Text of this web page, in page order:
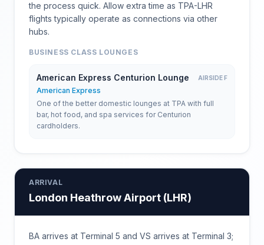
the process quick. Allow extra time as TPA-LHR
flights typically operate as connections via other
hubs.
BUSINESS CLASS LOUNGES
American Express Centurion Lounge AIRSIDE F
American Express
One of the better domestic lounges at TPA with full
bar, hot food, and spa services for Centurion
cardholders.
ARRIVAL
London Heathrow Airport (LHR)
BA arrives at Terminal 5 and VS arrives at Terminal 3;